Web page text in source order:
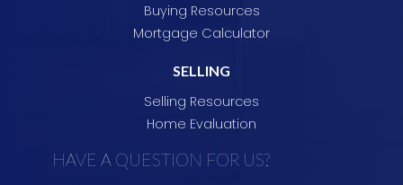
Buying Resources
Mortgage Calculator
SELLING
Selling Resources
Home Evaluation
HAVE A QUESTION FOR US?